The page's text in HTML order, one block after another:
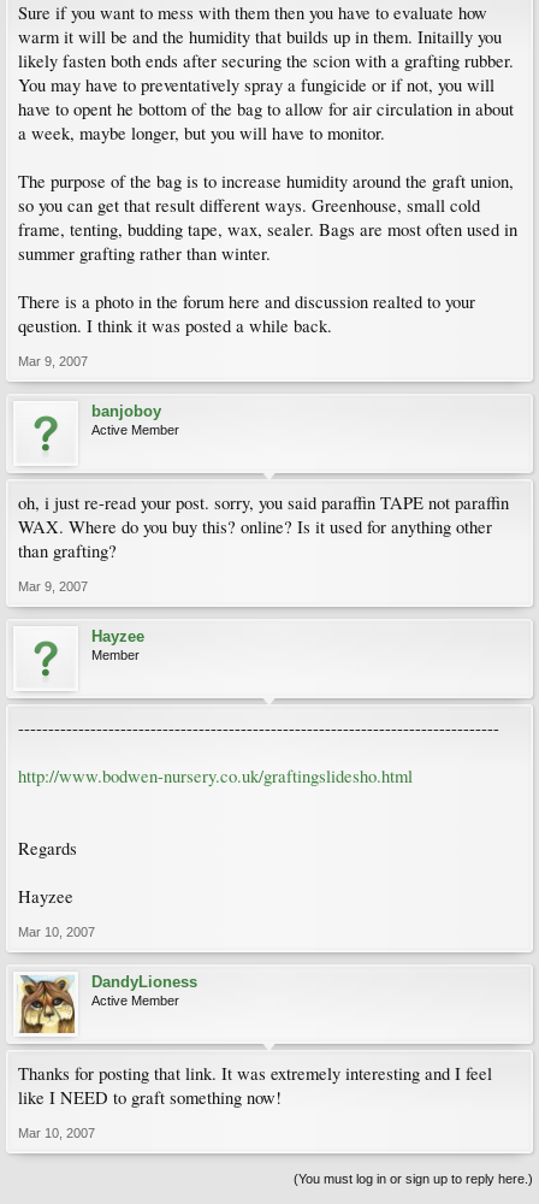
Sure if you want to mess with them then you have to evaluate how
warm it will be and the humidity that builds up in them. Initailly you
likely fasten both ends after securing the scion with a grafting rubber.
You may have to preventatively spray a fungicide or if not, you will
have to opent he bottom of the bag to allow for air circulation in about
a week, maybe longer, but you will have to monitor.
The purpose of the bag is to increase humidity around the graft union,
so you can get that result different ways. Greenhouse, small cold
frame, tenting, budding tape, wax, sealer. Bags are most often used in
summer grafting rather than winter.
There is a photo in the forum here and discussion realted to your
qeustion. I think it was posted a while back.
Mar 9, 2007
banjoboy
Active Member
oh, i just re-read your post. sorry, you said paraffin TAPE not paraffin
WAX. Where do you buy this? online? Is it used for anything other
than grafting?
Mar 9, 2007
Hayzee
Member
--------------------------------------------------------------------------------
http://www.bodwen-nursery.co.uk/graftingslidesho.html
Regards
Hayzee
Mar 10, 2007
DandyLioness
Active Member
Thanks for posting that link. It was extremely interesting and I feel
like I NEED to graft something now!
Mar 10, 2007
(You must log in or sign up to reply here.)